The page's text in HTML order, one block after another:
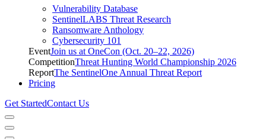
Vulnerability Database
SentinelLABS Threat Research
Ransomware Anthology
Cybersecurity 101
EventJoin us at OneCon (Oct. 20–22, 2026)
CompetitionThreat Hunting World Championship 2026
ReportThe SentinelOne Annual Threat Report
Pricing
Get StartedContact Us